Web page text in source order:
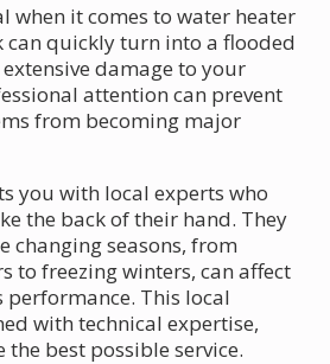
when it comes to water heater
can quickly turn into a flooded
damage to your
attention can prevent
from becoming major
you with local experts who
the back of their hand. They
changing seasons, from
to freezing winters, can affect
This local
with technical expertise,
the best possible service.